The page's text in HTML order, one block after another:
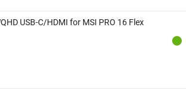
USB-C/HDMI for MSI PRO 16 Flex